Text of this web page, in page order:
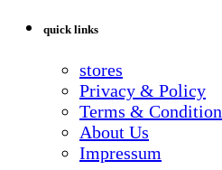
quick links
stores
Privacy & Policy
Terms & Condition
About Us
Impressum